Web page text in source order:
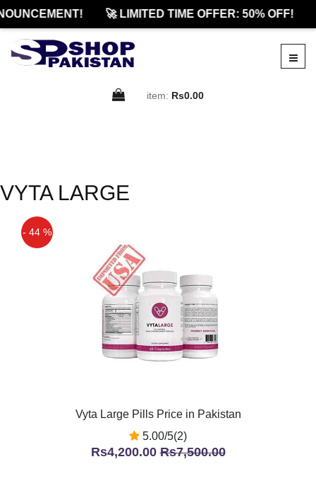
🚀 LIMITED TIME OFFER: 50% OFF!
item: Rs0.00
VYTA LARGE
- 44 %
Vyta Large Pills Price in Pakistan
5.00/5(2)
Rs4,200.00Rs7,500.00